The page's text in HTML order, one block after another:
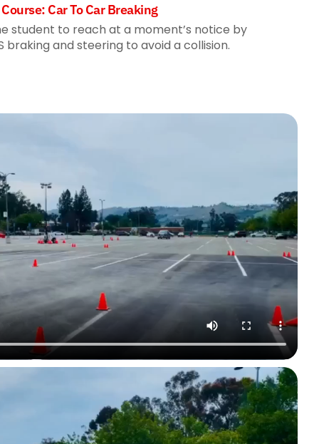
Car To Car Breaking
student to reach at a moment’s notice by
braking and steering to avoid a collision.